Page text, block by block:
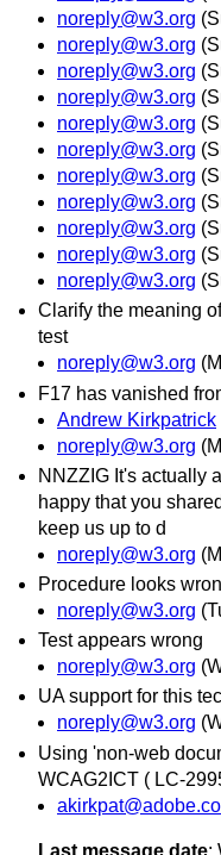
noreply@w3.org
noreply@w3.org
noreply@w3.org
noreply@w3.org
noreply@w3.org
noreply@w3.org
noreply@w3.org
noreply@w3.org
noreply@w3.org
noreply@w3.org
noreply@w3.org
Clarify the meaning
test
noreply@w3.org
F17 has vanished
Andrew Kirkpatrick
noreply@w3.org
NNZZIG It's actually
happy that you
keep us up to d
noreply@w3.org
Procedure looks
noreply@w3.org
Test appears wrong
noreply@w3.org
UA support for this
noreply@w3.org
Using 'non-web
WCAG2ICT ( LC-
Last message date: